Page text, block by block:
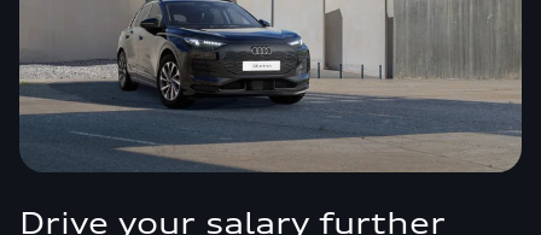
Drive your salary further